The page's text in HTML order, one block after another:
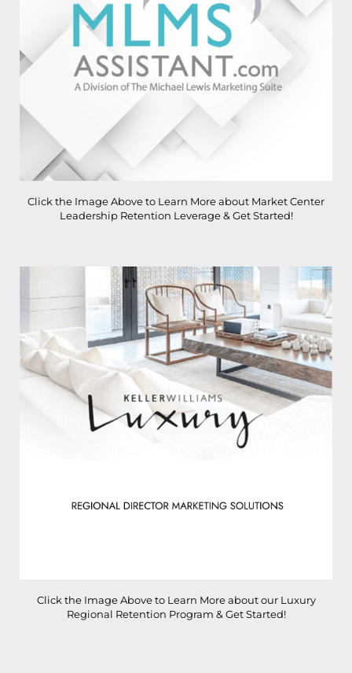
Click the Image Above to Learn More about Market Center
Leadership Retention Leverage & Get Started!
Click the Image Above to Learn More about our Luxury
Regional Retention Program & Get Started!